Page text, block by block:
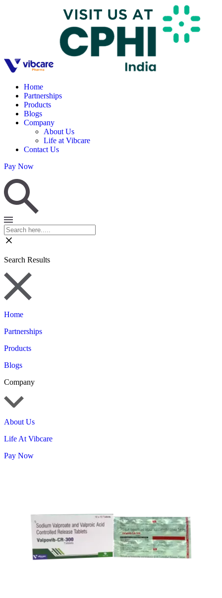
Home
Partnerships
Products
Blogs
Company
About Us
Life at Vibcare
Contact Us
Pay Now
Search Results
Home
Partnerships
Products
Blogs
Company
About Us
Life At Vibcare
Pay Now